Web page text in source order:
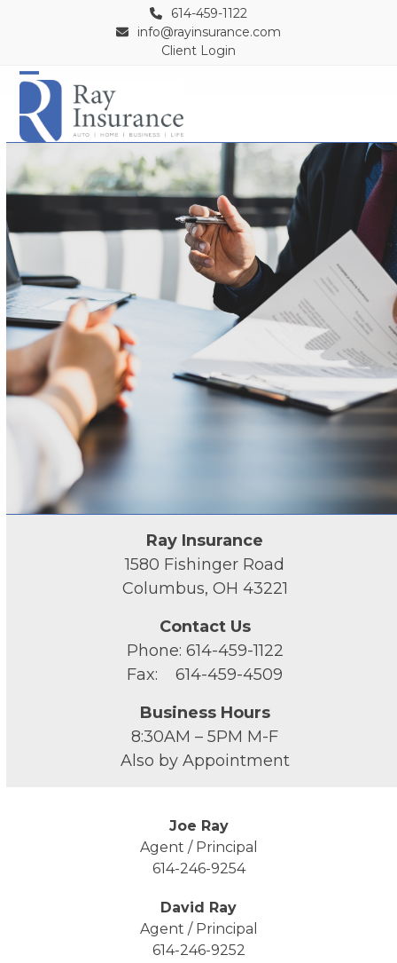
614-459-1122
info@rayinsurance.com
Client Login
Open
mobile
Close
mobile
Ray Insurance
1580 Fishinger Road
Columbus, OH 43221
Contact Us
Phone: 614-459-1122
Fax: 614-459-4509
Business Hours
8:30AM – 5PM M-F
Also by Appointment
Joe Ray
Agent / Principal
614-246-9254
David Ray
Agent / Principal
614-246-9252